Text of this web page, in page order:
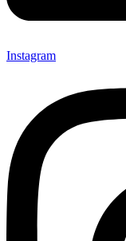
Instagram